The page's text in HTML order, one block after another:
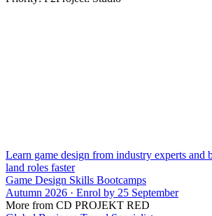
Learn game design from industry experts
land roles faster
Game Design Skills Bootcamps
Autumn 2026 · Enrol by 25 September
More from CD PROJEKT RED